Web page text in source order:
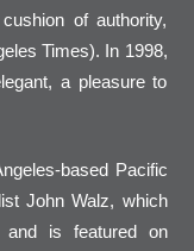
of authority,
Times). In 1998,
a pleasure to
based Pacific
John Walz, which
and is featured on